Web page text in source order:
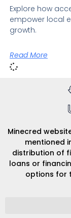
Explore how
empower local
growth.
Read More
Minecred
mentioned
distribution of
loans or
options for